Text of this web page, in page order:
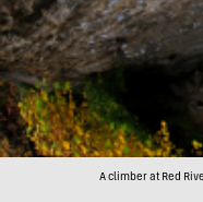
A climber at Red